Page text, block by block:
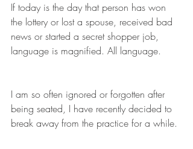
If today is the day that person has won
the lottery or lost a spouse, received bad
news or started a secret shopper job,
language is magnified. All language.
I am so often ignored or forgotten after
being seated, I have recently decided to
break away from the practice for a while.